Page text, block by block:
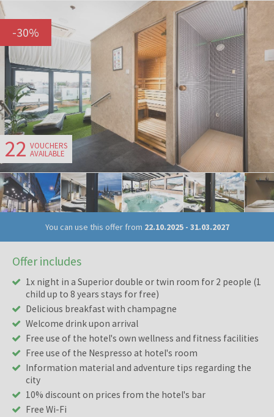
-30%
22 VOUCHERS
AVAILABLE
You can use this offer from 22.10.2025- 31.03.2027
Offer includes
1x night in a Superior double or twin room for 2 people (1
child up to 8 years stays for free)
Delicious breakfast with champagne
Welcome drink upon arrival
Free use of the hotel's own wellness and fitness facilities
Free use of the Nespresso at hotel's room
Information material and adventure tips regarding the
city
10% discount on prices from the hotel's bar
Free Wi-Fi